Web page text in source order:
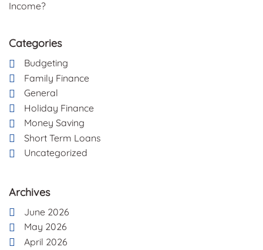
Income?
Categories
Budgeting
Family Finance
General
Holiday Finance
Money Saving
Short Term Loans
Uncategorized
Archives
June 2026
May 2026
April 2026